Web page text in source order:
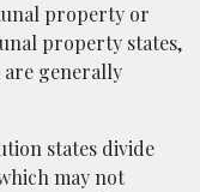
property or
property states,
are generally
states divide
may not